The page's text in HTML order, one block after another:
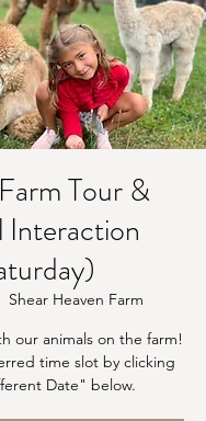
Tour &
Interaction
Shear Heaven Farm
our animals on the farm!
time slot by clicking
Date" below.